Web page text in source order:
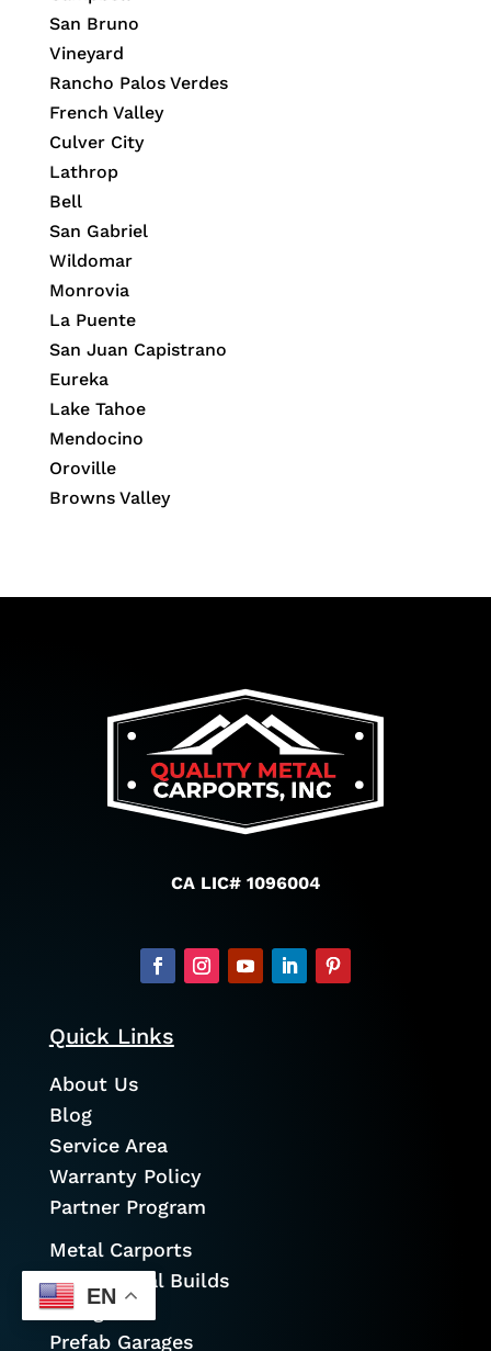
San Bruno
Vineyard
Rancho Palos Verdes
French Valley
Culver City
Lathrop
Bell
San Gabriel
Wildomar
Monrovia
La Puente
San Juan Capistrano
Eureka
Lake Tahoe
Mendocino
Oroville
Browns Valley
CA LIC# 1096004
Quick Links
About Us
Blog
Service Area
Warranty Policy
Partner Program
Metal Carports
Commercial Builds
Garages
Prefab Garages
EN